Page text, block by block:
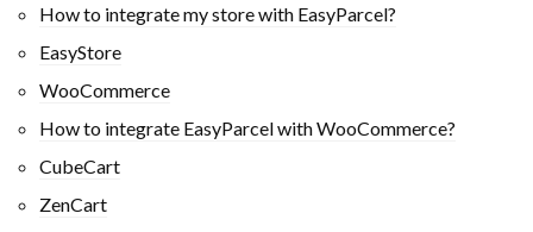
How to integrate my store with EasyParcel?
EasyStore
WooCommerce
How to integrate EasyParcel with WooCommerce?
CubeCart
ZenCart